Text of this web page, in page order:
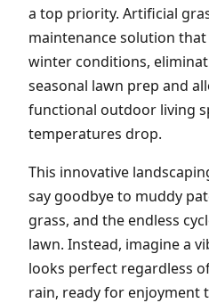
a top priority. Artificial
maintenance solution
winter conditions,
seasonal lawn prep and
functional outdoor living
temperatures drop.
This innovative
say goodbye to muddy
grass, and the endless
lawn. Instead, imagine a
looks perfect regardless
rain, ready for enjoyment